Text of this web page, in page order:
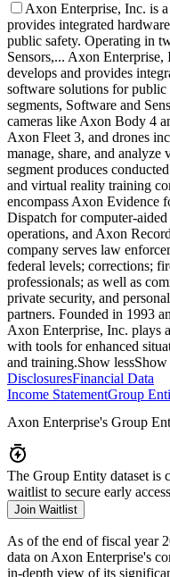
Axon Enterprise, Inc. is
provides integrated
public safety. Operating in
Sensors,... Axon Enterprise,
develops and provides
software solutions for
segments, Software and
cameras like Axon Body 4
Axon Fleet 3, and drones
manage, share, and
segment produces
and virtual reality training
encompass Axon Evidence
Dispatch for computer-
operations, and Axon
company serves law
federal levels; corrections;
professionals; as well as
private security, and
partners. Founded in 1993
Axon Enterprise, Inc. plays
with tools for enhanced
and training.Show lessShow
DisclosuresFinancial Data
Income StatementGroup
Axon Enterprise's Group
The Group Entity dataset is
waitlist to secure early
Join Waitlist
As of the end of fiscal year
data on Axon Enterprise's
in-depth view of its